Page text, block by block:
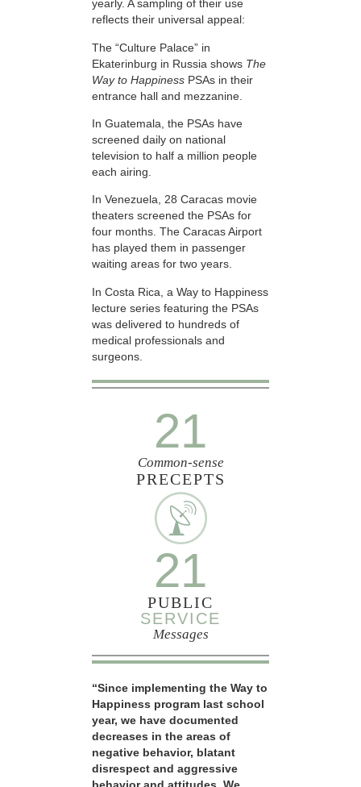
yearly. A sampling of their use
reflects their universal appeal:
The “Culture Palace” in
Ekaterinburg in Russia shows The
Way to Happiness PSAs in their
entrance hall and mezzanine.
In Guatemala, the PSAs have
screened daily on national
television to half a million people
each airing.
In Venezuela, 28 Caracas movie
theaters screened the PSAs for
four months. The Caracas Airport
has played them in passenger
waiting areas for two years.
In Costa Rica, a Way to Happiness
lecture series featuring the PSAs
was delivered to hundreds of
medical professionals and
surgeons.
21
Common-sense
PRECEPTS
21
PUBLIC
SERVICE
Messages
“Since implementing the Way to
Happiness program last school
year, we have documented
decreases in the areas of
negative behavior, blatant
disrespect and aggressive